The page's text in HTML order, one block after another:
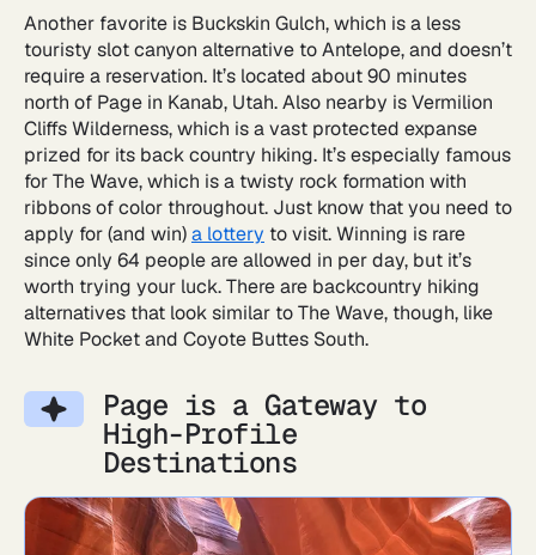
Another favorite is Buckskin Gulch, which is a less
touristy slot canyon alternative to Antelope, and doesn’t
require a reservation. It’s located about 90 minutes
north of Page in Kanab, Utah. Also nearby is Vermilion
Cliffs Wilderness, which is a vast protected expanse
prized for its back country hiking. It’s especially famous
for The Wave, which is a twisty rock formation with
ribbons of color throughout. Just know that you need to
apply for (and win)a lottery to visit. Winning is rare
since only 64 people are allowed in per day, but it’s
worth trying your luck. There are backcountry hiking
alternatives that look similar to The Wave, though, like
White Pocket and Coyote Buttes South.
Page is a Gateway to
High-Profile
Destinations